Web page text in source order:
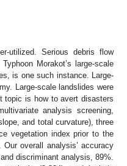
utilized. Serious debris flow
Morakot’s large-scale
is one such instance. Large-
Large-scale landslides were
topic is how to avert disasters
analysis screening,
and total curvature), three
vegetation index prior to the
overall analysis’ accuracy
discriminant analysis, 89%.